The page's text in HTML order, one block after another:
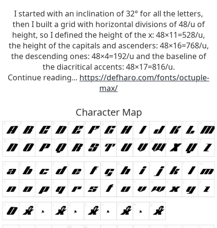
I started with an inclination of 32° for all the letters,
then I built a grid with horizontal divisions of 48/u of
height, so I defined the height of the x: 48×11=528/u,
the height of the capitals and ascenders: 48×16=768/u,
the descending ones: 48×4=192/u and the baseline of
the diacritical accents: 48×17=816/u.
Continue reading... https://defharo.com/fonts/octuple-
max/
Character Map